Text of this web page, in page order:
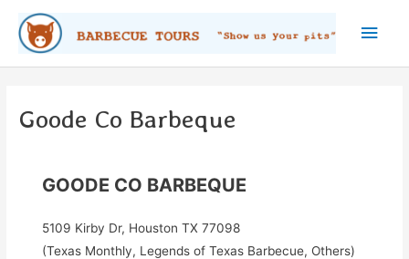
content
Main
Goode Co Barbeque
GOODE CO BARBEQUE
5109 Kirby Dr, Houston TX 77098
(Texas Monthly, Legends of Texas Barbecue, Others)